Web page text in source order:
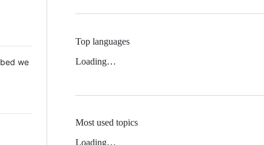
we
Top languages
Loading…
Most used topics
Loading…